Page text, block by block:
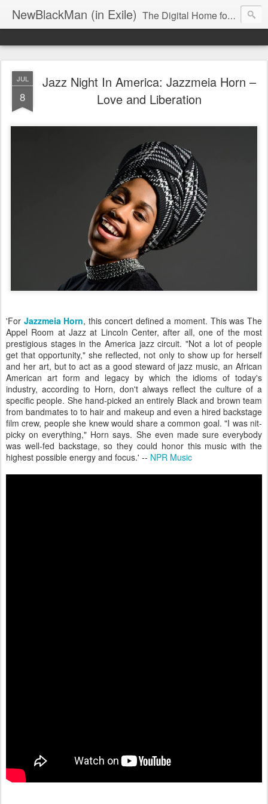
NewBlackMan (in Exile) The Digital Home for Mark Anthony Neal
JUL
8
Jazz Night In America: Jazzmeia Horn –
Love and Liberation
'For Jazzmeia Horn, this concert defined a moment. This was The
Appel Room at Jazz at Lincoln Center, after all, one of the most
prestigious stages in the America jazz circuit. "Not a lot of people
get that opportunity," she reflected, not only to show up for herself
and her art, but to act as a good steward of jazz music, an African
American art form and legacy by which the idioms of today's
industry, according to Horn, don't always reflect the culture of a
specific people. She hand-picked an entirely Black and brown team
from bandmates to to hair and makeup and even a hired backstage
film crew, people she knew would share a common goal. "I was nit-
picky on everything," Horn says. She even made sure everybody
was well-fed backstage, so they could honor this music with the
highest possible energy and focus.' -- NPR Music